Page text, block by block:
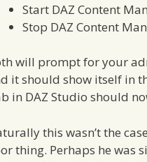
Start DAZ Content
Stop DAZ Content
will prompt for your
it should show itself in
in DAZ Studio should
this wasn’t the
thing. Perhaps he was